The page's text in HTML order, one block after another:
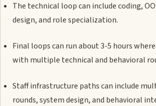
The technical loop can include coding,
design, and role specialization.
Final loops can run about 3-5 hours
with multiple technical and behavioral
Staff infrastructure paths can include
rounds, system design, and behavioral